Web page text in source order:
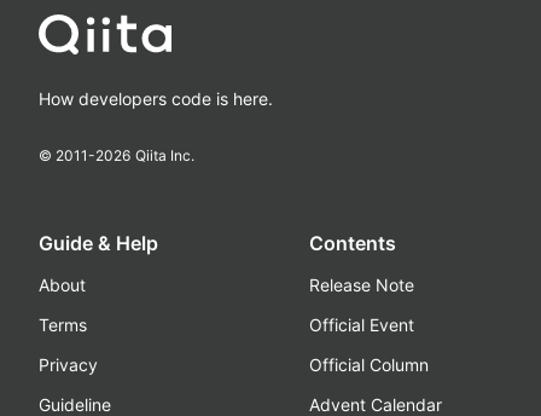
How developers code is here.
© 2011-2026 Qiita Inc.
Guide & Help
About
Terms
Privacy
Guideline
Contents
Release Note
Official Event
Official Column
Advent Calendar